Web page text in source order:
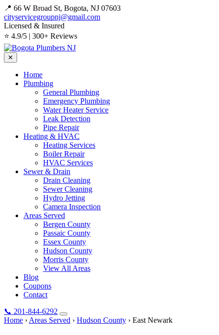
📍 66 W Broad St, Bogota, NJ 07603
cityservicegroupnj@gmail.com
Licensed & Insured
⭐ 4.9/5 | 300+ Reviews
✕
Home
Plumbing
General Plumbing
Emergency Plumbing
Water Heater Service
Leak Detection
Pipe Repair
Heating & HVAC
Heating Services
Boiler Repair
HVAC Services
Sewer & Drain
Drain Cleaning
Sewer Cleaning
Hydro Jetting
Camera Inspection
Areas Served
Bergen County
Passaic County
Essex County
Hudson County
Morris County
View All Areas
Blog
Coupons
Contact
📞 201-844-6292
Home › Areas Served › Hudson County › East Newark